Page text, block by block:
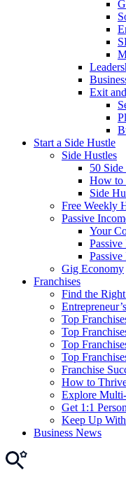
Exit
Start a Side Hustle
Side Hustles
50 Side
How to
Side
Free Weekly
Passive
Your
Passive
Gig Economy
Franchises
Find the
Top
Top
Top
Top
Franchise
How to
Explore
Get 1:1
Keep Up
Business News